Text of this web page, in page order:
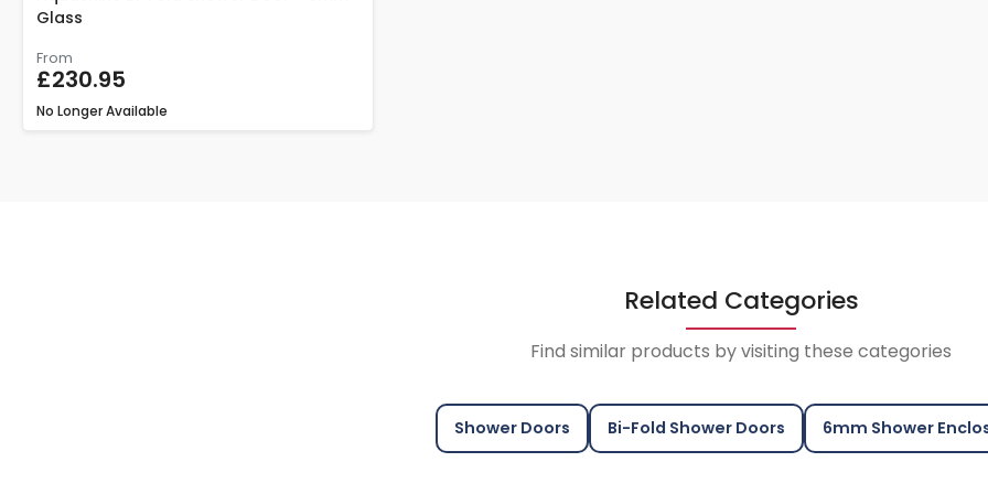
Glass
From
£230.95
No Longer Available
Related Categories
Find similar products by visiting these categories
Shower Doors Bi-Fold Shower Doors 6mm Shower